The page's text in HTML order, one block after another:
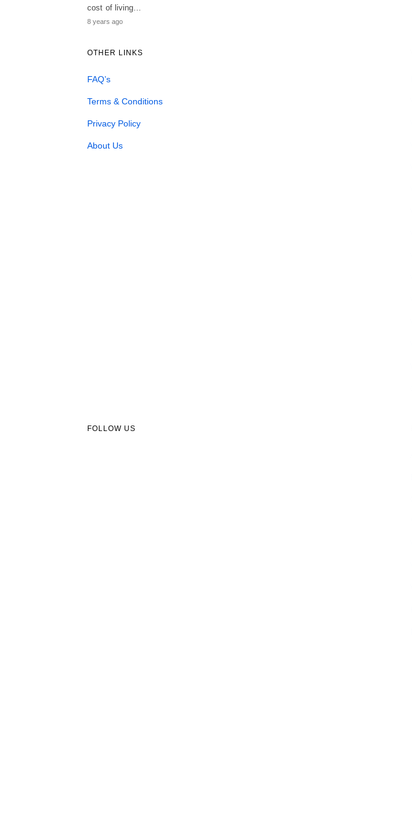
cost of living…
8 years ago
OTHER LINKS
FAQ’s
Terms & Conditions
Privacy Policy
About Us
FOLLOW US